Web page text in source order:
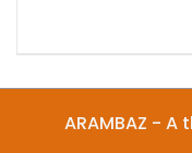
ARAMBAZ -